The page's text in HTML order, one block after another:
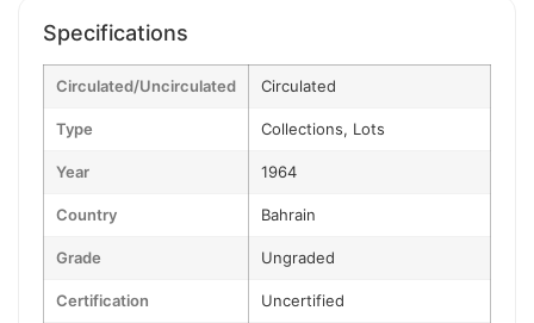
Specifications
Circulated/Uncirculated Circulated
Type Collections, Lots
Year 1964
Country Bahrain
Grade Ungraded
Certification Uncertified